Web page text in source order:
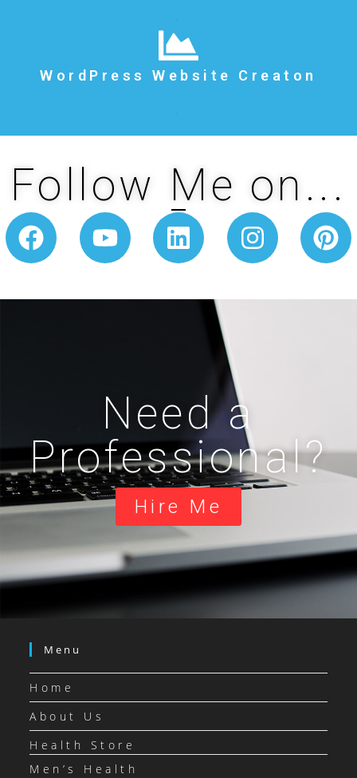
WordPress Website Creaton
Follow Me on...
Need a
Professional?
Hire Me
Menu
Home
About Us
Health Store
Men’s Health